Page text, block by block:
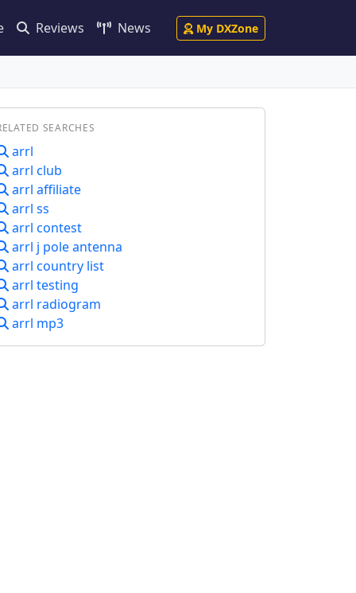
Reviews News My DXZone
SEARCHES
arrl
arrl club
arrl affiliate
arrl ss
arrl contest
arrl j pole antenna
arrl country list
arrl testing
arrl radiogram
arrl mp3